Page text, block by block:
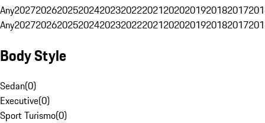
Any20272026202520242023202220212020201920182017
Any20272026202520242023202220212020201920182017
Body Style
Sedan(0)
Executive(0)
Sport Turismo(0)